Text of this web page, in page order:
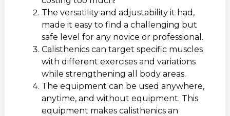
The versatility and adjustability it had,
made it easy to find a challenging but
safe level for any novice or professional.
Calisthenics can target specific muscles
with different exercises and variations
while strengthening all body areas.
The equipment can be used anywhere,
anytime, and without equipment. This
equipment makes calisthenics an